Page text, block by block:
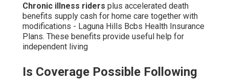
Chronic illness riders plus accelerated death
benefits supply cash for home care together with
modifications - Laguna Hills Bcbs Health Insurance
Plans. These benefits provide useful help for
independent living
Is Coverage Possible Following